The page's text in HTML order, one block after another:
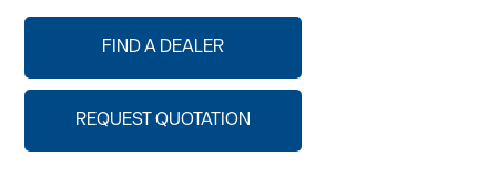
FIND A DEALER
REQUEST QUOTATION